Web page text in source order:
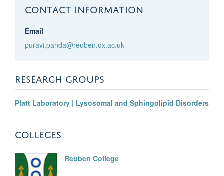
CONTACT INFORMATION
Email
puravi.panda@reuben.ox.ac.uk
RESEARCH GROUPS
Platt Laboratory | Lysosomal and Sphingolipid Disorders
COLLEGES
Reuben College